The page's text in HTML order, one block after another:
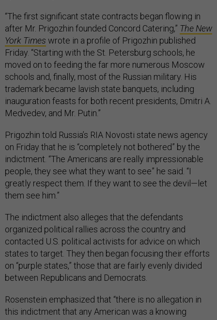
“The first significant state contracts began flowing in
after Mr. Prigozhin founded Concord Catering,” The New
York Times wrote in a profile of Prigozhin published
Friday. “Starting with the St. Petersburg schools, he
moved on to feeding the far more numerous Moscow
schools and, finally, most of the Russian military. His
trademark became lavish state banquets, including
inauguration feasts for both recent presidents, Dmitri A.
Medvedev, and Mr. Putin.”
Prigozhin told Russia’s RIA Novosti state news agency
on Friday that he is “completely not bothered” by the
indictment. “The Americans are really impressionable
people, they see what they want to see” he said. “I
greatly respect them. If they want to see the devil—let
them see him.”
The indictment also alleges that the defendants
organized political rallies across the country and
contacted U.S. political activists for advice on which
states to target. They then began focusing their efforts
on “purple states,” those that are fairly evenly divided
between Republicans and Democrats.
Rosenstein emphasized that “there is no allegation in
this indictment that any American was a knowing